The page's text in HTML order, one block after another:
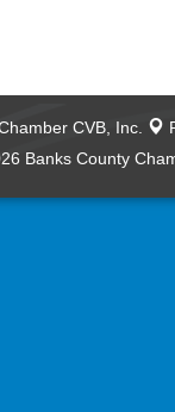
CVB, Inc.
Banks County